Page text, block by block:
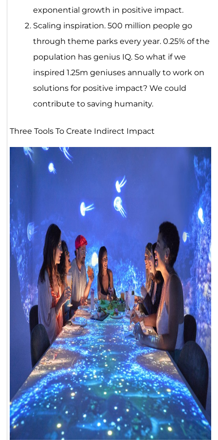
exponential growth in positive impact.
Scaling inspiration. 500 million people go
through theme parks every year. 0.25% of the
population has genius IQ. So what if we
inspired 1.25m geniuses annually to work on
solutions for positive impact? We could
contribute to saving humanity.
Three Tools To Create Indirect Impact